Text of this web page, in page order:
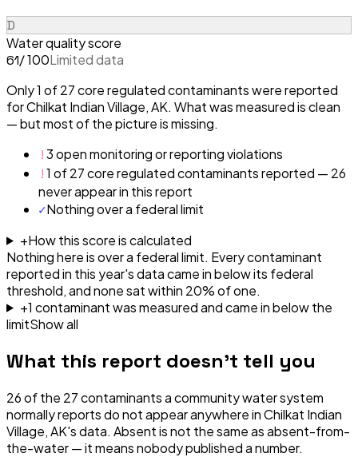
D
Water quality score
61/ 100Limited data
Only 1 of 27 core regulated contaminants were reported
for Chilkat Indian Village, AK. What was measured is clean
— but most of the picture is missing.
!3 open monitoring or reporting violations
!1 of 27 core regulated contaminants reported — 26
never appear in this report
✓Nothing over a federal limit
+How this score is calculated
Nothing here is over a federal limit. Every contaminant
reported in this year's data came in below its federal
threshold, and none sat within 20% of one.
+1 contaminantwasmeasured and came in below the
limitShow all
What this report doesn't tell you
26of the 27contaminants a community water system
normally reports do not appear anywhere inChilkat Indian
Village, AK's data. Absent is not the same as absent-from-
the-water — it means nobody published a number.